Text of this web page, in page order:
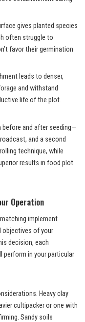
gives planted species
often struggle to
favor their germination
leads to denser,
and withstand
life of the plot.
before and after seeding—
and a second
technique, while
results in food plot
Operation
implement
objectives of your
decision, each
perform in your particular
Heavy clay
cultipacker or one with
Sandy soils